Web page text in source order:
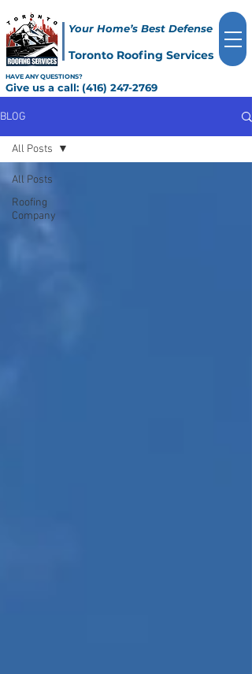
Toronto Roofing Services
Give us a call: (416) 247-2769
HAVE ANY QUESTIONS?
Your Home’s Best Defense
BLOG
All Posts
Roofing
Company
All Posts